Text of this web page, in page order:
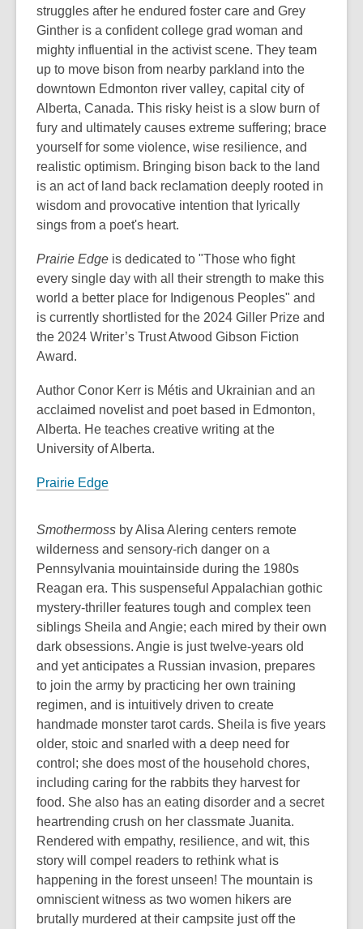
o
w
struggles after he endured foster care and Grey
Ginther is a confident college grad woman and
mighty influential in the activist scene. They team
up to move bison from nearby parkland into the
downtown Edmonton river valley, capital city of
Alberta, Canada. This risky heist is a slow burn of
fury and ultimately causes extreme suffering; brace
yourself for some violence, wise resilience, and
realistic optimism. Bringing bison back to the land
is an act of land back reclamation deeply rooted in
wisdom and provocative intention that lyrically
sings from a poet's heart.
Prairie Edge is dedicated to "Those who fight
every single day with all their strength to make this
world a better place for Indigenous Peoples" and
is currently shortlisted for the 2024 Giller Prize and
the 2024 Writer’s Trust Atwood Gibson Fiction
Award.
Author Conor Kerr is Métis and Ukrainian and an
acclaimed novelist and poet based in Edmonton,
Alberta. He teaches creative writing at the
University of Alberta.
Prairie Edge
Smothermoss by Alisa Alering centers remote
wilderness and sensory-rich danger on a
Pennsylvania mouintainside during the 1980s
Reagan era. This suspenseful Appalachian gothic
mystery-thriller features tough and complex teen
siblings Sheila and Angie; each mired by their own
dark obsessions. Angie is just twelve-years old
and yet anticipates a Russian invasion, prepares
to join the army by practicing her own training
regimen, and is intuitively driven to create
handmade monster tarot cards. Sheila is five years
older, stoic and snarled with a deep need for
control; she does most of the household chores,
including caring for the rabbits they harvest for
food. She also has an eating disorder and a secret
heartrending crush on her classmate Juanita.
Rendered with empathy, resilience, and wit, this
story will compel readers to rethink what is
happening in the forest unseen! The mountain is
omniscient witness as two women hikers are
brutally murdered at their campsite just off the